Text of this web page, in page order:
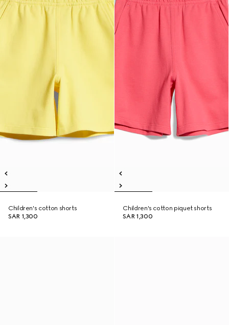
Children's cotton shorts
SAR 1,300
Children's cotton piquet shorts
SAR 1,300